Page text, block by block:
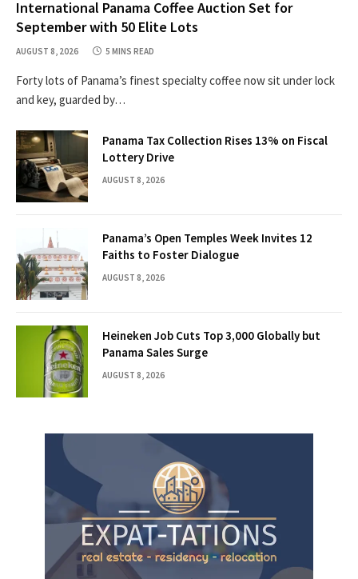
International Panama Coffee Auction Set for
September with 50 Elite Lots
AUGUST 8, 2026 5 MINS READ
Forty lots of Panama’s finest specialty coffee now sit under lock
and key, guarded by…
Panama Tax Collection Rises 13% on Fiscal
Lottery Drive
AUGUST 8, 2026
Panama’s Open Temples Week Invites 12
Faiths to Foster Dialogue
AUGUST 8, 2026
Heineken Job Cuts Top 3,000 Globally but
Panama Sales Surge
AUGUST 8, 2026